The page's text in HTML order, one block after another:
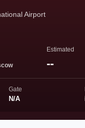
Airport
Estimated
--
Gate
N/A